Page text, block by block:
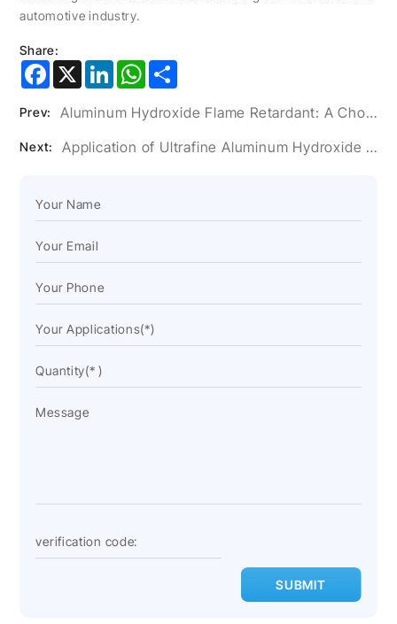
automotive industry.
Share:
Facebook
X LinkedInWhatsApp
Prev: Aluminum Hydroxide Flame Retardant: A Choice of Innovation in the Wire and Cable Industry
Next: Application of Ultrafine Aluminum Hydroxide Powder in Artificial Stone Glue
SUBMIT